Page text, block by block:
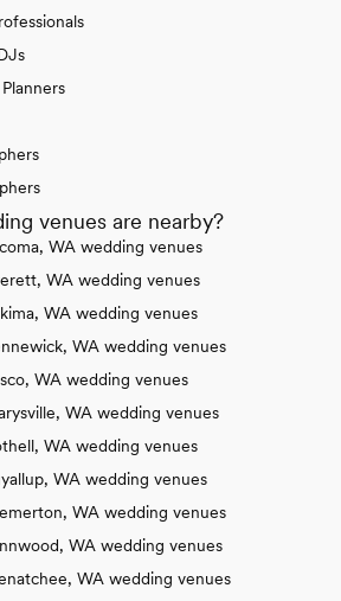
venues are nearby?
WA wedding venues
WA wedding venues
WA wedding venues
WA wedding venues
WA wedding venues
WA wedding venues
WA wedding venues
WA wedding venues
WA wedding venues
WA wedding venues
WA wedding venues